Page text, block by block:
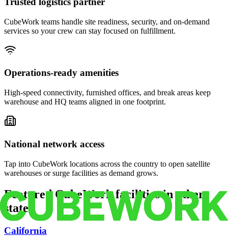
CubeWork teams handle site readiness, security, and on-demand
services so your crew can stay focused on fulfillment.
Operations-ready amenities
High-speed connectivity, furnished offices, and break areas keep
warehouse and HQ teams aligned in one footprint.
National network access
Tap into CubeWork locations across the country to open satellite
warehouses or surge facilities as demand grows.
Featured CubeWork facilities in other
states
California